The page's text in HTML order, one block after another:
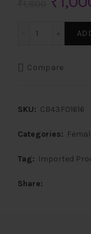
price
Spanish
Compare
SKU: CB43F01616
Categories:
Tag: Imported
Share